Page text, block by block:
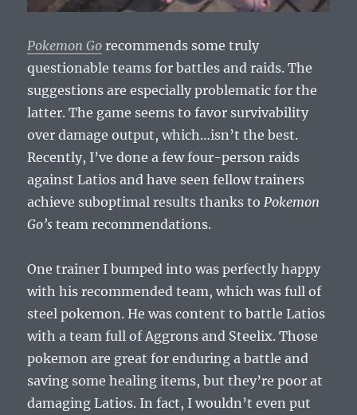
Pokemon Go recommends some truly
questionable teams for battles and raids. The
suggestions are especially problematic for the
latter. The game seems to favor survivability
over damage output, which…isn’t the best.
Recently, I’ve done a few four-person raids
against Latios and have seen fellow trainers
achieve suboptimal results thanks to Pokemon
Go’s team recommendations.
One trainer I bumped into was perfectly happy
with his recommended team, which was full of
steel pokemon. He was content to battle Latios
with a team full of Aggrons and Steelix. Those
pokemon are great for enduring a battle and
saving some healing items, but they’re poor at
damaging Latios. In fact, I wouldn’t even put